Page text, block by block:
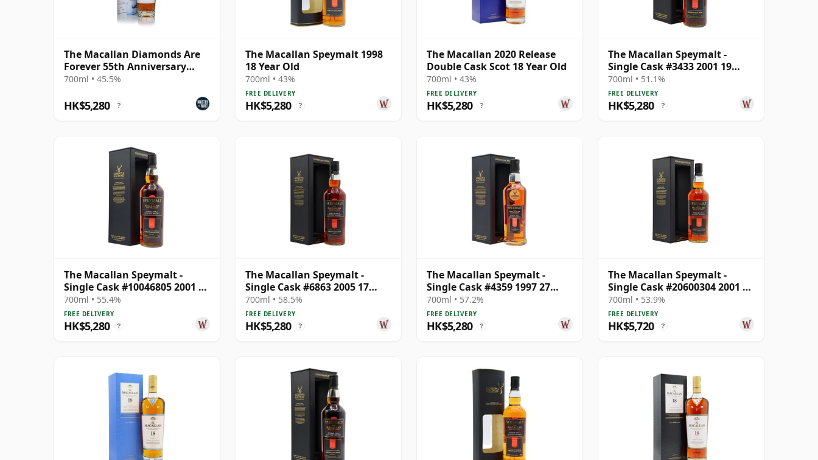
The Macallan Diamonds Are
Forever 55th Anniversary
Release
700ml • 45.5%
HK$5,280 ?
The Macallan Speymalt 1998
18 Year Old
700ml • 43%
FREE DELIVERY
HK$5,280 ?
The Macallan 2020 Release
Double Cask Scot 18 Year Old
700ml • 43%
FREE DELIVERY
HK$5,280 ?
The Macallan Speymalt -
Single Cask #3433 2001 19
Year Old
700ml • 51.1%
FREE DELIVERY
HK$5,280 ?
The Macallan Speymalt -
Single Cask #10046805 2001 20
Year Old
700ml • 55.4%
FREE DELIVERY
HK$5,280 ?
The Macallan Speymalt -
Single Cask #6863 2005 17
Year Old
700ml • 58.5%
FREE DELIVERY
HK$5,280 ?
The Macallan Speymalt -
Single Cask #4359 1997 27
Year Old
700ml • 57.2%
FREE DELIVERY
HK$5,280 ?
The Macallan Speymalt -
Single Cask #20600304 2001 22
Year Old
700ml • 53.9%
FREE DELIVERY
HK$5,720 ?